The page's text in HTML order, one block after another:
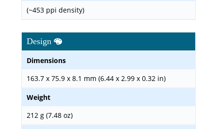
(~453 ppi density)
Design
Dimensions
163.7 x 75.9 x 8.1 mm (6.44 x 2.99 x 0.32 in)
Weight
212 g (7.48 oz)